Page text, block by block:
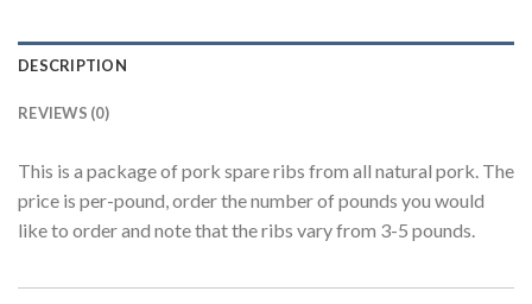
DESCRIPTION
REVIEWS (0)
This is a package of pork spare ribs from all natural pork. The
price is per-pound, order the number of pounds you would
like to order and note that the ribs vary from 3-5 pounds.